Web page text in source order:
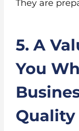
They are
5. A
You
Quality